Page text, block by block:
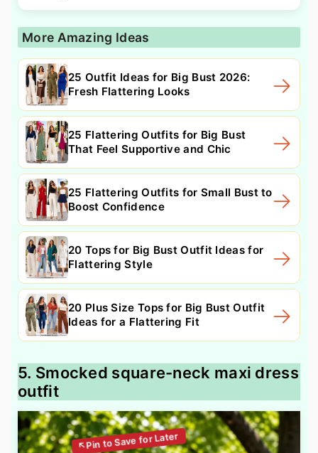
More Amazing Ideas
25 Outfit Ideas for Big Bust 2026:
Fresh Flattering Looks
25 Flattering Outfits for Big Bust
That Feel Supportive and Chic
25 Flattering Outfits for Small Bust to
Boost Confidence
20 Tops for Big Bust Outfit Ideas for
Flattering Style
20 Plus Size Tops for Big Bust Outfit
Ideas for a Flattering Fit
5. Smocked square-neck maxi dress
outfit